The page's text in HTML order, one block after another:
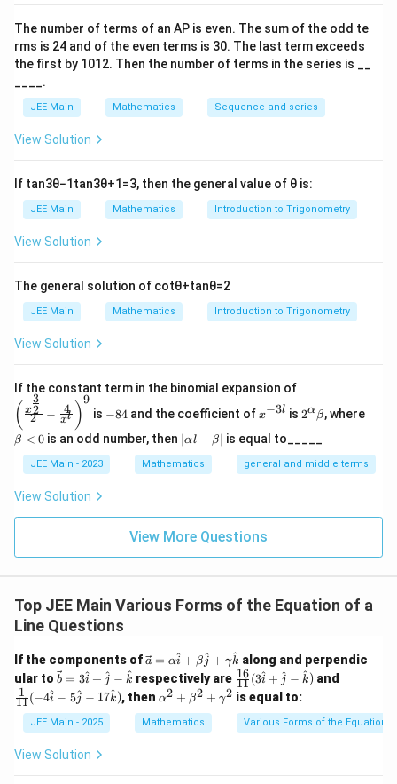
Given thaty(2) =
\frac{\pi^2}
{4} - 2
y (2) = π −2, we solve forc
c:
y(2) = \frac{\pi^2}{4} - 2
(2) =
π2
−2 ⟹ = 0
Thus,y(0)
=
y(0 = −2.
The number of terms of an AP is even. The sum of the odd te
rms is 24 and of the even terms is 30. The last term exceeds
the first by 101 2. Then the number of terms in the series is __
____.
JEE Main Mathematics Sequence and series
View Solution
If tan3θ−1 tan3θ+1 =3, then the general value of θ is:
JEE Main Mathematics Introduction to Trigonometry
View Solution
The general solution of cotθ+tanθ=2
JEE Main Mathematics Introduction to Trigonometry
View Solution
If the constant term in the binomial expansion of
{x^
c{3}
{2}}}
{2}-
^l}\ri
( 2
x2
3
− xl
4 )
9
is 8
−84and the coefficient of^
{-
3
l}
x−3l is
2^
\a
ha
\b
et
2αβ, whereet
0
β < 0 is an odd number, then |
\a
lp
ha
et
a|
∣αl − β∣ is equal to_____
JEE Main - 2023 Mathematics general and middle terms
View Solution
View More Questions
Top JEE Main Various Forms of the Equation of a
Line Questions
If the components of\ve
{a}
=
\al
ph
a = αi
^ + βj
^ + γk
^ along and perpendic
ular to \ve
{b}
= 3
\ha
t
{i}
b = 3i
^ + j
^ − k
^ respectively are \fra
c{1
6}
{1
1}
11
16(3i
^ + j
^ − k
^) and
{1
1}
11
1 (−4i
^ − 5j
^ − 17k
^), then \a
ha
^2
α2 + β2 + γ2 is equal to:
JEE Main - 2025 Mathematics Various Forms of the Equation
View Solution